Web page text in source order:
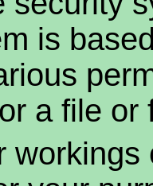
is
a file or